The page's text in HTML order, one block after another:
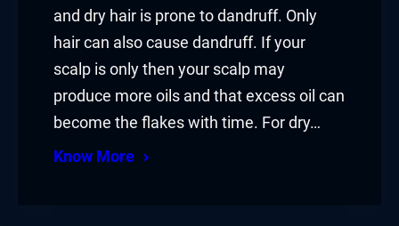
and dry hair is prone to dandruff. Only
hair can also cause dandruff. If your
scalp is only then your scalp may
produce more oils and that excess oil can
become the flakes with time. For dry…
Know More